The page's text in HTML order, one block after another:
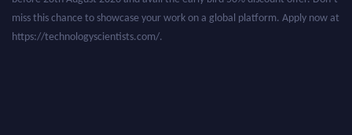
miss this chance to showcase your work on a global platform. Apply now at
https://technologyscientists.com/.